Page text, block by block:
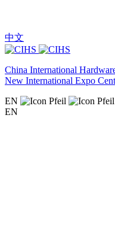
中文
China International
New International Expo
EN
EN